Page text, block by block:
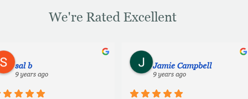
We're Rated Excellent
sal b
9 years ago
Jamie Campbell
9 years ago